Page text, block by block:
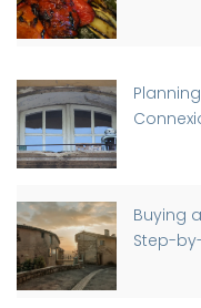
Buying
Step-